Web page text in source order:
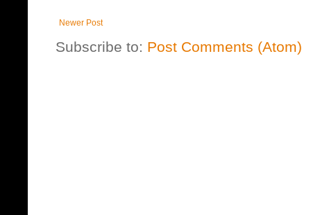
Newer Post
Subscribe to: Post Comments (Atom)